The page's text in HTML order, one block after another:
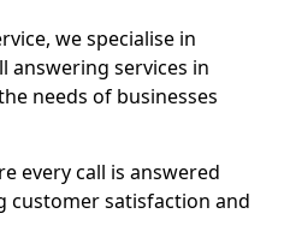
we specialise in
answering services in
needs of businesses
every call is answered
customer satisfaction and